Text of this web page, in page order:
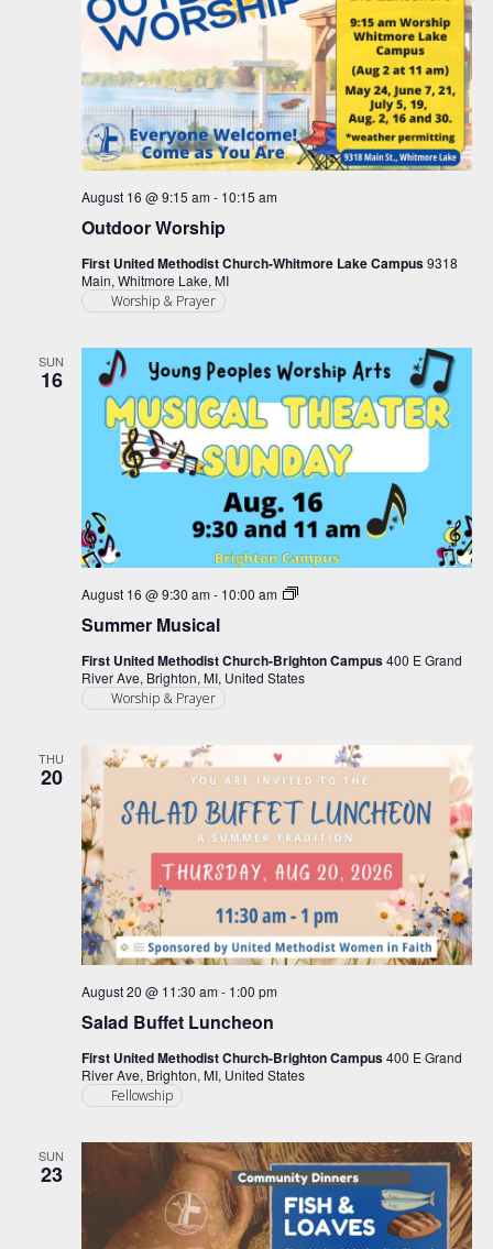
Outdoor Worship
August 16 @ 9:15 am- 10:15 am
First United Methodist Church-Whitmore Lake Campus9318
Main, Whitmore Lake, MI
Worship & Prayer
SUN
16
Summer Musical
August 16 @ 9:30 am- 10:00 am
Summer
First United Methodist Church-Brighton Campus400 E Grand
River Ave, Brighton, MI, United States
Worship & Prayer
THU
20
Salad Buffet Luncheon
August 20 @ 11:30 am- 1:00 pm
First United Methodist Church-Brighton Campus400 E Grand
River Ave, Brighton, MI, United States
Fellowship
SUN
23